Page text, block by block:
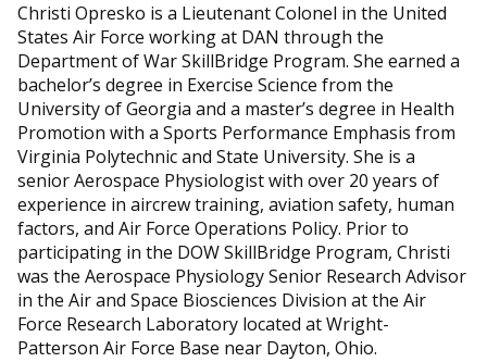
Christi Opresko is a Lieutenant Colonel in the United
States Air Force working at DAN through the
Department of War SkillBridge Program. She earned a
bachelor’s degree in Exercise Science from the
University of Georgia and a master’s degree in Health
Promotion with a Sports Performance Emphasis from
Virginia Polytechnic and State University. She is a
senior Aerospace Physiologist with over 20 years of
experience in aircrew training, aviation safety, human
factors, and Air Force Operations Policy. Prior to
participating in the DOW SkillBridge Program, Christi
was the Aerospace Physiology Senior Research Advisor
in the Air and Space Biosciences Division at the Air
Force Research Laboratory located at Wright-
Patterson Air Force Base near Dayton, Ohio.